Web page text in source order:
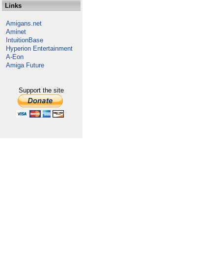
Links
Amigans.net
Aminet
IntuitionBase
Hyperion Entertainment
A-Eon
Amiga Future
Support the site